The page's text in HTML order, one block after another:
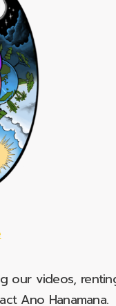
our videos,
Ano Hanamana.